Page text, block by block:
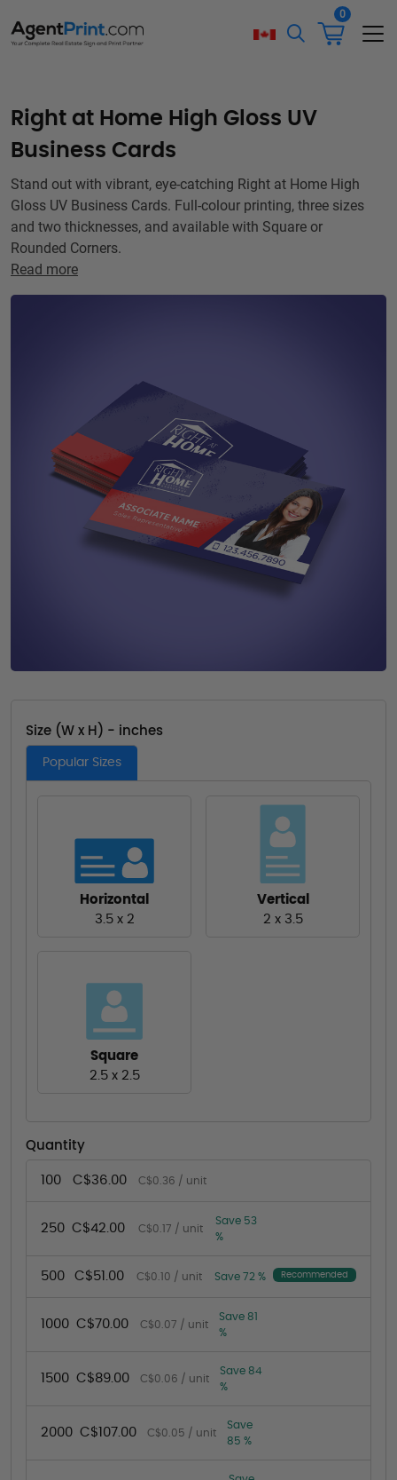
0
Right at Home High Gloss UV
Business Cards
Stand out with vibrant, eye-catching Right at Home High
Gloss UV Business Cards. Full-colour printing, three sizes
and two thicknesses, and available with Square or
Rounded Corners.
Read more
Size (W x H) - inches
Popular Sizes
Horizontal
3.5 x 2
Vertical
2 x 3.5
Square
2.5 x 2.5
Quantity
100 C$36.00 C$0.36 / unit
250 C$42.00 C$0.17 / unit
Save 53
%
500 C$51.00 C$0.10 / unit Save 72 % Recommended
1000 C$70.00 C$0.07 / unit
Save 81
%
1500 C$89.00 C$0.06 / unit
Save 84
%
2000 C$107.00 C$0.05 / unit
Save
85 %